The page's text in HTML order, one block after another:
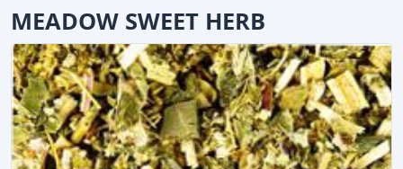
MEADOW SWEET HERB